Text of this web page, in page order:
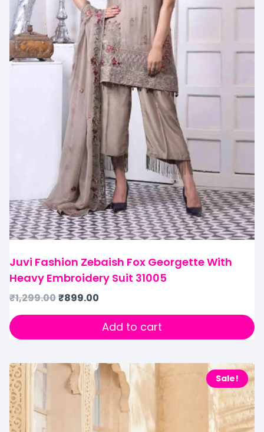
Juvi Fashion Zebaish Fox Georgette With
Heavy Embroidery Suit 31005
₹1,299.00₹899.00
Add to cart
Sale!